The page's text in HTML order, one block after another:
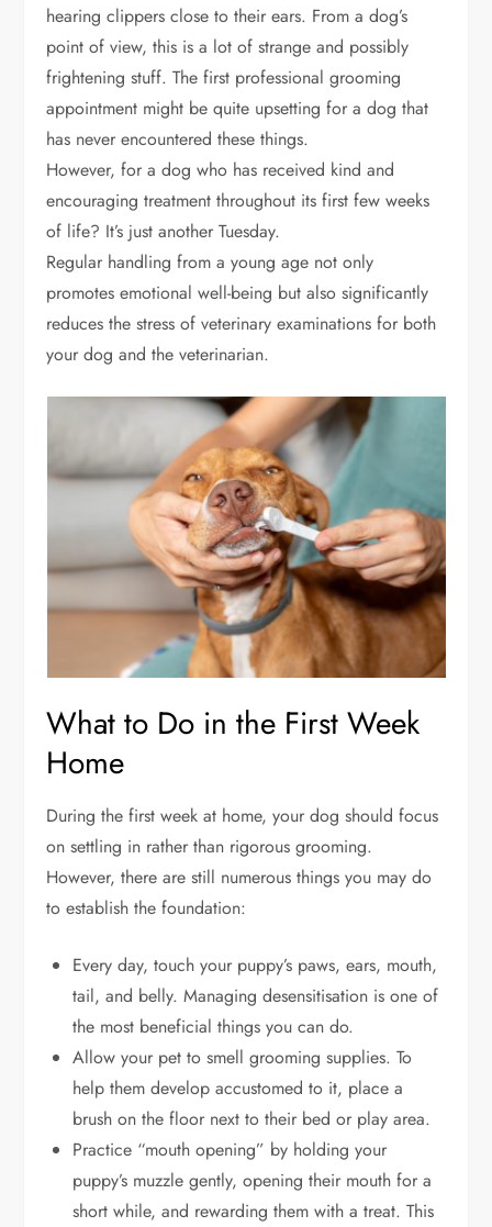
hearing clippers close to their ears. From a dog’s
point of view, this is a lot of strange and possibly
frightening stuff. The first professional grooming
appointment might be quite upsetting for a dog that
has never encountered these things.
However, for a dog who has received kind and
encouraging treatment throughout its first few weeks
of life? It’s just another Tuesday.
Regular handling from a young age not only
promotes emotional well-being but also significantly
reduces the stress of veterinary examinations for both
your dog and the veterinarian.
What to Do in the First Week
Home
During the first week at home, your dog should focus
on settling in rather than rigorous grooming.
However, there are still numerous things you may do
to establish the foundation:
Every day, touch your puppy’s paws, ears, mouth,
tail, and belly. Managing desensitisation is one of
the most beneficial things you can do.
Allow your pet to smell grooming supplies. To
help them develop accustomed to it, place a
brush on the floor next to their bed or play area.
Practice “mouth opening” by holding your
puppy’s muzzle gently, opening their mouth for a
short while, and rewarding them with a treat. This